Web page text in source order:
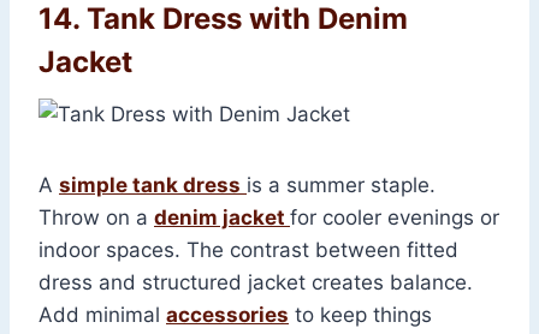
14. Tank Dress with Denim
Jacket
A simple tank dress is a summer staple.
Throw on a denim jacket for cooler evenings or
indoor spaces. The contrast between fitted
dress and structured jacket creates balance.
Add minimal accessories to keep things